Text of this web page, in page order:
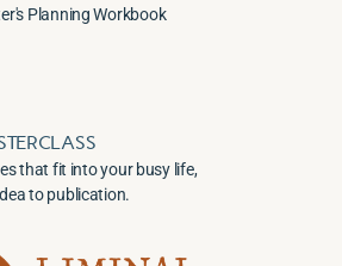
Planning Workbook
that fit into your busy life,
to publication.